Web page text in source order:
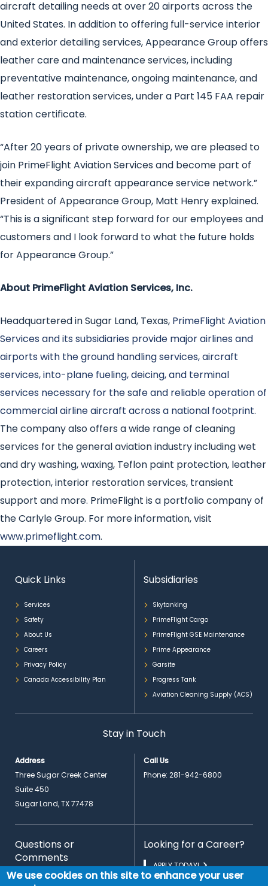
aircraft detailing needs at over 20 airports across the
United States. In addition to offering full-service interior
and exterior detailing services, Appearance Group offers
leather care and maintenance services, including
preventative maintenance, ongoing maintenance, and
leather restoration services, under a Part 145 FAA repair
station certificate.
“After 20 years of private ownership, we are pleased to
join PrimeFlight Aviation Services and become part of
their expanding aircraft appearance service network.”
President of Appearance Group, Matt Henry explained.
“This is a significant step forward for our employees and
customers and I look forward to what the future holds
for Appearance Group.”
About PrimeFlight Aviation Services, Inc.
Headquartered in Sugar Land, Texas, PrimeFlight Aviation
Services and its subsidiaries provide major airlines and
airports with the ground handling services, aircraft
services, into-plane fueling, deicing, and terminal
services necessary for the safe and reliable operation of
commercial airline aircraft across a national footprint.
The company also offers a wide range of cleaning
services for the general aviation industry including wet
and dry washing, waxing, Teflon paint protection, leather
protection, interior restoration services, transient
support and more. PrimeFlight is a portfolio company of
the Carlyle Group. For more information, visit
www.primeflight.com.
Quick Links
Services
Safety
About Us
Careers
Privacy Policy
Canada Accessibility Plan
Subsidiaries
Skytanking
PrimeFlight Cargo
PrimeFlight GSE Maintenance
Prime Appearance
Garsite
Progress Tank
Aviation Cleaning Supply (ACS)
Stay in Touch
Address
Three Sugar Creek Center
Suite 450
Sugar Land, TX 77478
Call Us
Phone: 281-942-6800
Questions or
Comments
CONTACT US
Looking for a Career?
APPLY TODAY!
We use cookies on this site to enhance your user